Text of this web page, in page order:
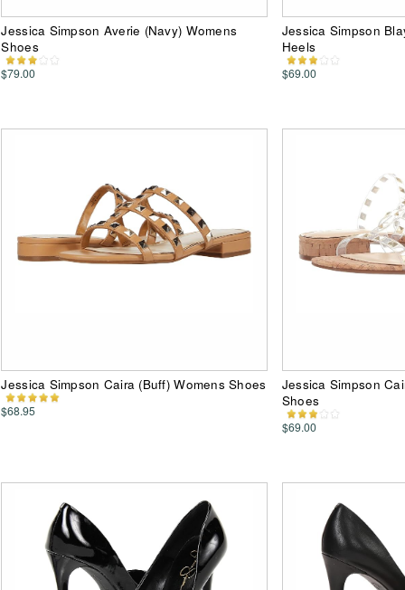
Jessica Simpson Averie (Navy) Womens
Shoes
$79.00
Jessica Simpson
Heels
$69.00
Jessica Simpson Caira (Buff) Womens Shoes
$68.95
Jessica Simpson
Shoes
$69.00